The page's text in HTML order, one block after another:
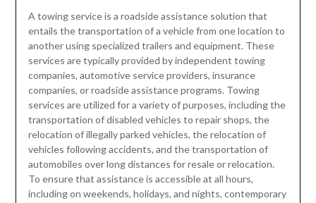
A towing service is a roadside assistance solution that
entails the transportation of a vehicle from one location to
another using specialized trailers and equipment. These
services are typically provided by independent towing
companies, automotive service providers, insurance
companies, or roadside assistance programs. Towing
services are utilized for a variety of purposes, including the
transportation of disabled vehicles to repair shops, the
relocation of illegally parked vehicles, the relocation of
vehicles following accidents, and the transportation of
automobiles over long distances for resale or relocation.
To ensure that assistance is accessible at all hours,
including on weekends, holidays, and nights, contemporary